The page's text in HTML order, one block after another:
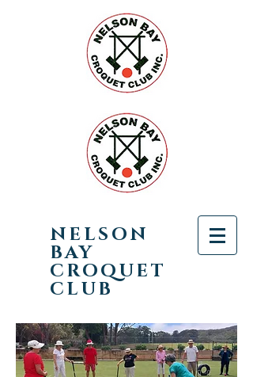
NELSON
BAY
CROQUET
CLUB